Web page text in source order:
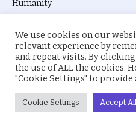
Humanity
© 2026
About Us
We use cookies on our
relevant experience by
and repeat visits. By clicking
the use of ALL the cookies.
"Cookie Settings" to
Cookie Settings Accept All